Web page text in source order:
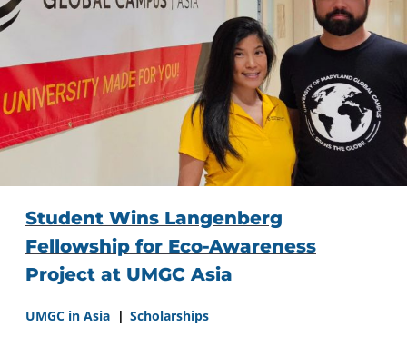
Student Wins Langenberg
Fellowship for Eco-Awareness
Project at UMGC Asia
UMGC in Asia Scholarships